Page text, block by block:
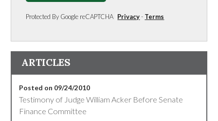
Protected By Google reCAPTCHA Privacy- Terms
ARTICLES
Posted on 09/24/2010
Testimony of Judge William Acker Before Senate
Finance Committee